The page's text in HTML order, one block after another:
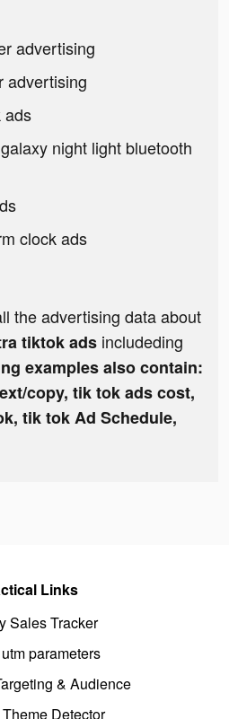
advertising
advertising
ads
night light bluetooth
clock ads
the advertising data about
tiktok ads includeding
examples also contain:
copy, tik tok ads cost,
tik tok Ad Schedule,
Links
Sales Tracker
parameters
& Audience
Detector